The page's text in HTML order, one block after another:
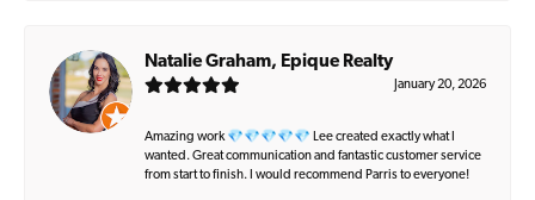
Natalie Graham, Epique Realty
January 20, 2026
Amazing work 💎💎💎💎💎 Lee created exactly what I
wanted. Great communication and fantastic customer service
from start to finish. I would recommend Parris to everyone!